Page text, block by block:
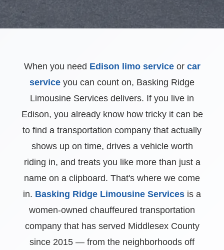
When you need Edison limo serviceor car
service you can count on, Basking Ridge
Limousine Services delivers. If you live in
Edison, you already know how tricky it can be
to find a transportation company that actually
shows up on time, drives a vehicle worth
riding in, and treats you like more than just a
name on a clipboard. That's where we come
in. Basking Ridge Limousine Services is a
women-owned chauffeured transportation
company that has served Middlesex County
since 2015 — from the neighborhoods off